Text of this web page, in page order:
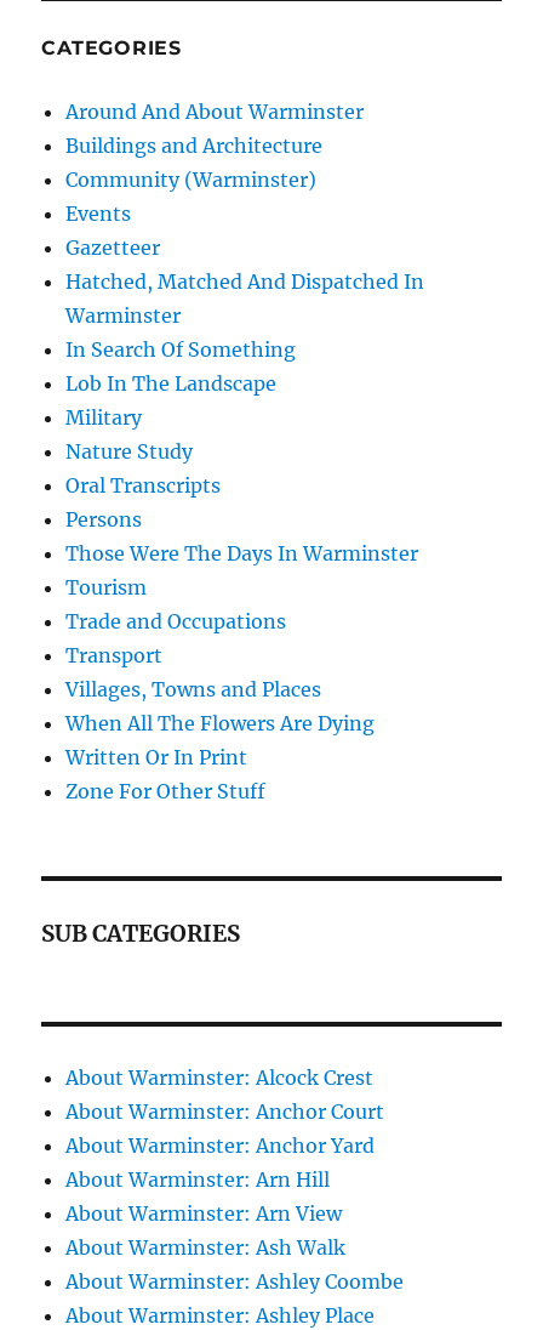
CATEGORIES
Around And About Warminster
Buildings and Architecture
Community (Warminster)
Events
Gazetteer
Hatched, Matched And Dispatched In
Warminster
In Search Of Something
Lob In The Landscape
Military
Nature Study
Oral Transcripts
Persons
Those Were The Days In Warminster
Tourism
Trade and Occupations
Transport
Villages, Towns and Places
When All The Flowers Are Dying
Written Or In Print
Zone For Other Stuff
SUB CATEGORIES
About Warminster: Alcock Crest
About Warminster: Anchor Court
About Warminster: Anchor Yard
About Warminster: Arn Hill
About Warminster: Arn View
About Warminster: Ash Walk
About Warminster: Ashley Coombe
About Warminster: Ashley Place